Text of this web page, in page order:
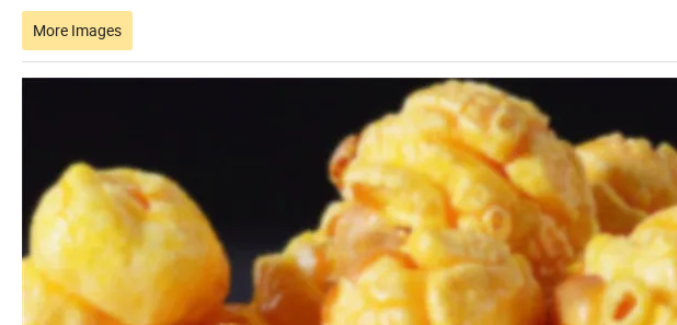
More Images